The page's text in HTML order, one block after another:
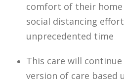
comfort of their
social distancing
unprecedented time
This care will
version of care based